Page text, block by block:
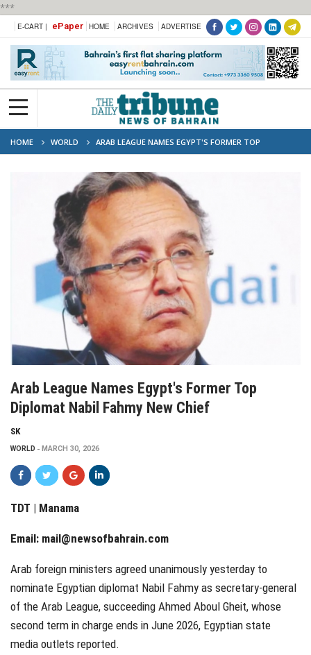
***
E-CART | ePaper HOME ARCHIVES ADVERTISE
HOME WORLD
ARAB LEAGUE NAMES EGYPT'S FORMER TOP
DIPLOMAT NABIL FAHMY NEW CHIEF
Arab League Names Egypt's Former Top
Diplomat Nabil Fahmy New Chief
SK
WORLD MARCH 30, 2026
TDT | Manama
Email: mail@newsofbahrain.com
Arab foreign ministers agreed unanimously yesterday to
nominate Egyptian diplomat Nabil Fahmy as secretary-general
of the Arab League, succeeding Ahmed Aboul Gheit, whose
second term in charge ends in June 2026, Egyptian state
media outlets reported.